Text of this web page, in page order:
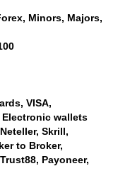
Minors, Majors,
VISA,
Electronic wallets
Skrill,
to Broker,
Payoneer,